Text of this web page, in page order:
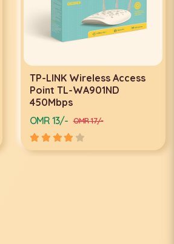
TP-LINK Ceiling Mount
Fi Access Point EAP110
OMR 17/- OMR 20/-